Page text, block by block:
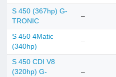
S 450 (367hp) G-
TRONIC
–
S 450 4Matic
(340hp)
–
S 450 CDI V8
(320hp) G-
–